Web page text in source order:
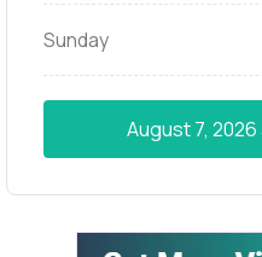
Sunday
August 7, 2026